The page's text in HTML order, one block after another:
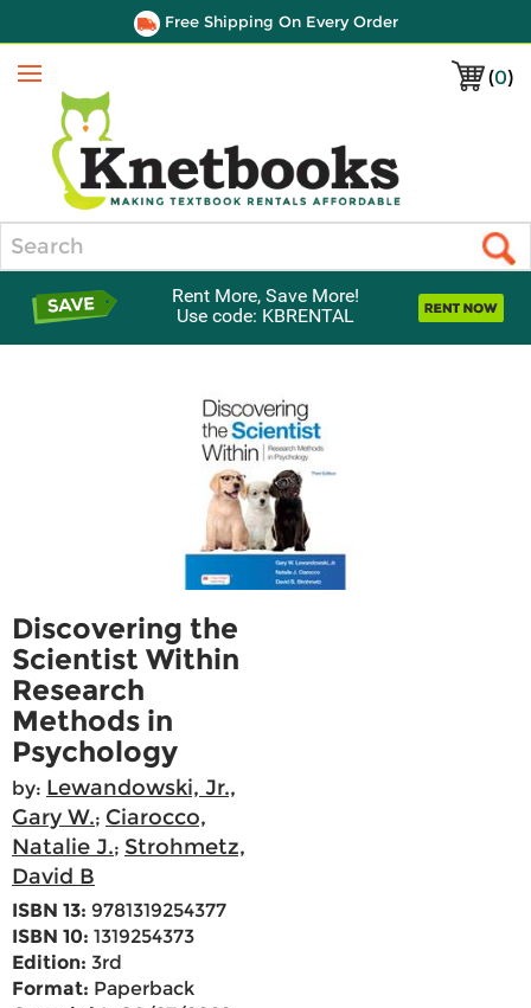
Free Shipping On Every Order
(0)
Menu
Rent More, Save More!
Use code: KBRENTAL
Discovering the
Scientist Within
Research
Methods in
Psychology
by: Lewandowski, Jr.,
Gary W.; Ciarocco,
Natalie J.; Strohmetz,
David B
ISBN 13: 9781319254377
ISBN 10: 1319254373
Edition: 3rd
Format: Paperback